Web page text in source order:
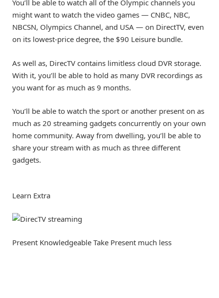
You’ll be able to watch all of the Olympic channels you
might want to watch the video games — CNBC, NBC,
NBCSN, Olympics Channel, and USA — on DirectTV, even
on its lowest-price degree, the $90 Leisure bundle.
As well as, DirecTV contains limitless cloud DVR storage.
With it, you’ll be able to hold as many DVR recordings as
you want for as much as 9 months.
You’ll be able to watch the sport or another present on as
much as 20 streaming gadgets concurrently on your own
home community. Away from dwelling, you’ll be able to
share your stream with as much as three different
gadgets.
Learn Extra
Present Knowledgeable Take Present much less